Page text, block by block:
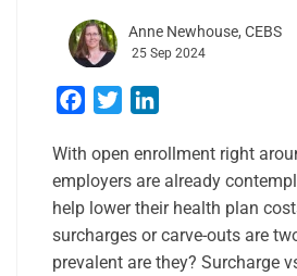
Anne Newhouse, CEBS
25 Sep 2024
Facebook
Twitter
With open enrollment right
employers are already
help lower their health plan
surcharges or carve-outs are
prevalent are they? Surcharge